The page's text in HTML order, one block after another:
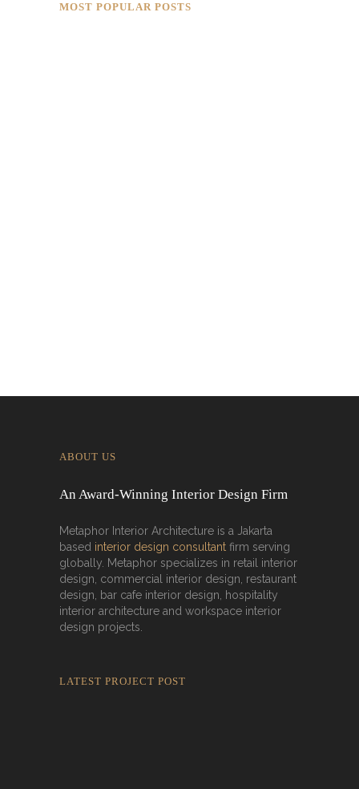
MOST POPULAR POSTS
ABOUT US
An Award-Winning Interior Design Firm
Metaphor Interior Architecture is a Jakarta
based interior design consultant firm serving
globally. Metaphor specializes in retail interior
design, commercial interior design, restaurant
design, bar cafe interior design, hospitality
interior architecture and workspace interior
design projects.
LATEST PROJECT POST